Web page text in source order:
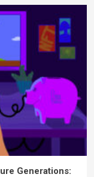
Generations: